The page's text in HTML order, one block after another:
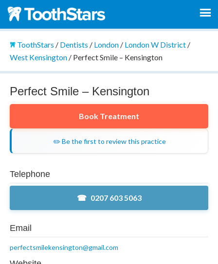
ToothStars / Dentists / London/ London W District/
West Kensington/ Perfect Smile – Kensington
Perfect Smile – Kensington
Book Treatment
✏️ Be the first to review this practice
Telephone
0207 603 5063
Email
perfectsmilekensington@gmail.com